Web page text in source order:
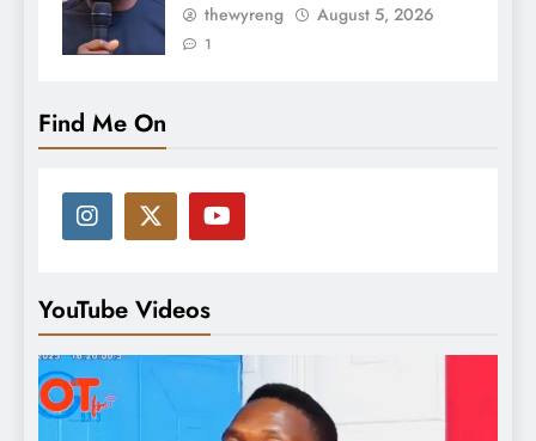
thewyreng August 5, 2026
1
Find Me On
YouTube Videos